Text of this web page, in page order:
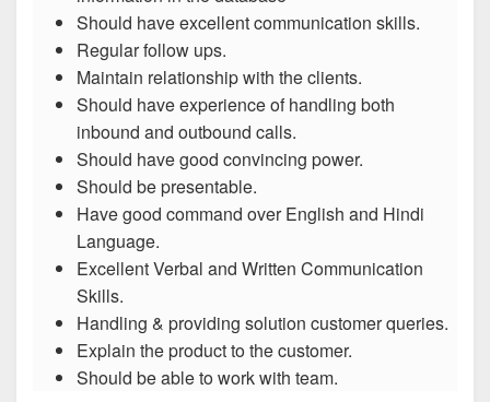
Should have excellent communication skills.
Regular follow ups.
Maintain relationship with the clients.
Should have experience of handling both
inbound and outbound calls.
Should have good convincing power.
Should be presentable.
Have good command over English and Hindi
Language.
Excellent Verbal and Written Communication
Skills.
Handling & providing solution customer queries.
Explain the product to the customer.
Should be able to work with team.